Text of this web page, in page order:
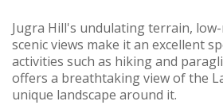
Jugra Hill's undulating terrain,
scenic views make it an excellent
activities such as hiking and
offers a breathtaking view of the
unique landscape around it.